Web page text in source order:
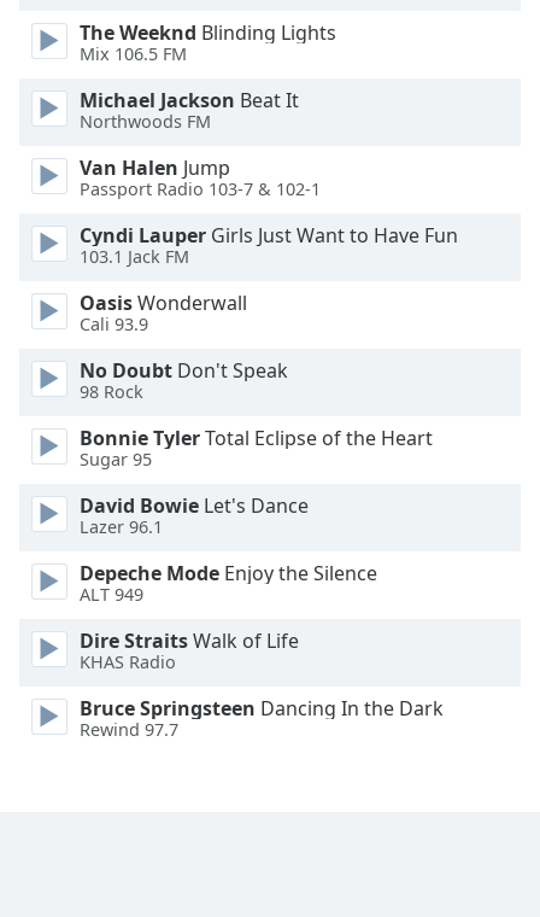
Opacity
Caption
Background
Color
Opacity
Font
Size
Text
Edge
Family
Reset
Close
Modal
Dialog
The Weeknd Blinding Lights
Mix 106.5 FM
Michael Jackson Beat It
Northwoods FM
Van Halen Jump
Passport Radio 103-7 & 102-1
Cyndi Lauper Girls Just Want to Have Fun
103.1 Jack FM
OasisWonderwall
Cali 93.9
No Doubt Don't Speak
98 Rock
Bonnie TylerTotal Eclipse of the Heart
Sugar 95
David Bowie Let's Dance
Lazer 96.1
Depeche Mode Enjoy the Silence
ALT 949
Dire StraitsWalk of Life
KHAS Radio
Bruce Springsteen Dancing In the Dark
Rewind 97.7